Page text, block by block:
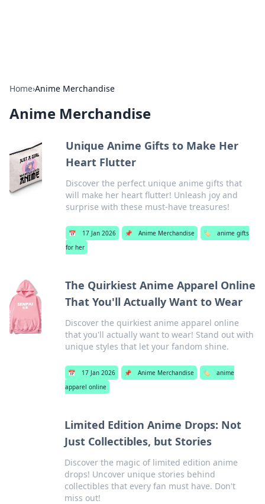
Home›Anime Merchandise
Anime Merchandise
Unique Anime Gifts to Make Her
Heart Flutter
Discover the perfect unique anime gifts that
will make her heart flutter! Unleash joy and
surprise with these must-have treasures!
📅 17 Jan 2026 📌 Anime Merchandise 🏷️
anime gifts
for her
The Quirkiest Anime Apparel Online
That You'll Actually Want to Wear
Discover the quirkiest anime apparel online
that you'll actually want to wear! Stand out with
unique styles that let your fandom shine.
📅 17 Jan 2026 📌 Anime Merchandise 🏷️
anime
apparel online
Limited Edition Anime Drops: Not
Just Collectibles, but Stories
Discover the magic of limited edition anime
drops! Uncover unique stories behind
collectibles that every fan must have. Don't
miss out!